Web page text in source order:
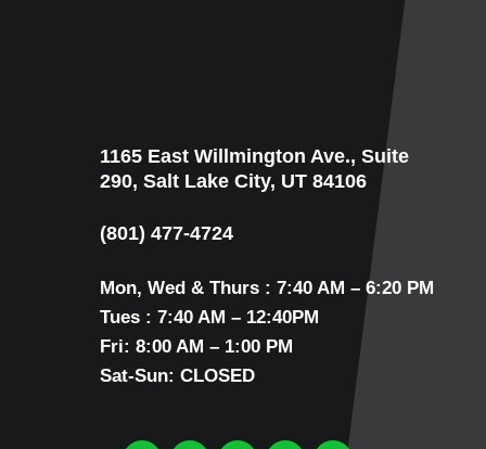
1165 East Willmington Ave., Suite
290, Salt Lake City, UT 84106
(801) 477-4724
Mon, Wed & Thurs : 7:40 AM – 6:20 PM
Tues : 7:40 AM – 12:40PM
Fri: 8:00 AM – 1:00 PM
Sat-Sun: CLOSED